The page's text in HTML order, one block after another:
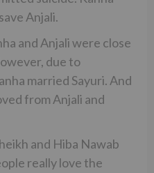
Anjali.
and Anjali were close
due to
married Sayuri. And
from Anjali and
and Hiba Nawab
really love the